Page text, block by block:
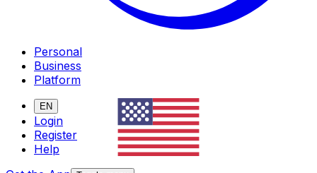
Personal
Business
Platform
EN
Login
Register
Help